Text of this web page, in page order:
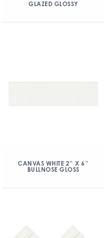
GLAZED GLOSSY
CANVAS WHITE 2″ X 6″
BULLNOSE GLOSS